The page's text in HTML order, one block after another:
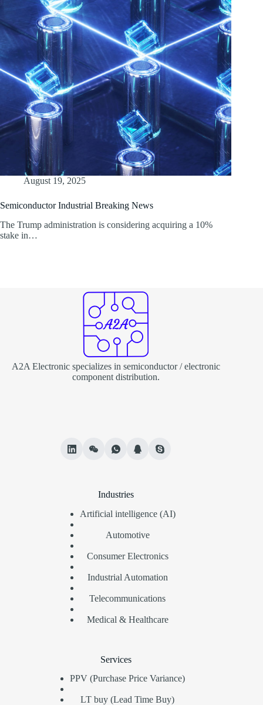
August 19, 2025
Semiconductor Industrial Breaking News
The Trump administration is considering acquiring a 10%
stake in…
A2A Electronic specializes in semiconductor / electronic
component distribution.
Industries
Artificial intelligence (AI)
Automotive
Consumer Electronics
Industrial Automation
Telecommunications
Medical & Healthcare
Services
PPV (Purchase Price Variance)
LT buy (Lead Time Buy)